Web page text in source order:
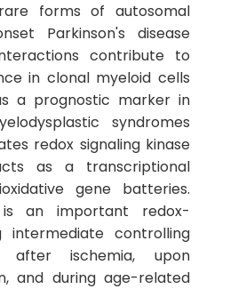
forms of autosomal
Parkinson's disease
contribute to
in clonal myeloid cells
a prognostic marker in
syndromes
redox signaling kinase
as a transcriptional
gene batteries.
is an important redox-
intermediate controlling
after ischemia, upon
and during age-related